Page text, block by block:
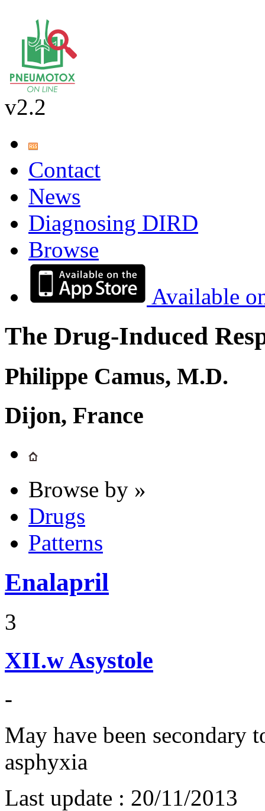
v2.2
Contact
News
Diagnosing DIRD
Browse
Available
The Drug-Induced
Philippe Camus, M.D.
Dijon, France
Browse by »
Drugs
Patterns
Enalapril
3
XII.wAsystole
-
May have been secondary
asphyxia
Last update : 20/11/2013